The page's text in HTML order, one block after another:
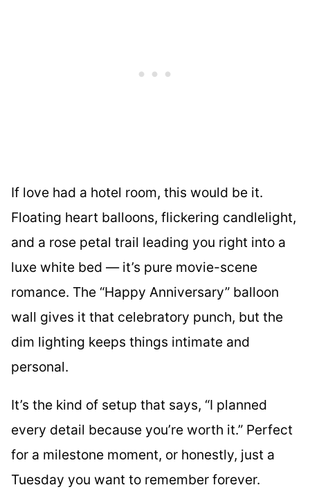
If love had a hotel room, this would be it.
Floating heart balloons, flickering candlelight,
and a rose petal trail leading you right into a
luxe white bed — it’s pure movie-scene
romance. The “Happy Anniversary” balloon
wall gives it that celebratory punch, but the
dim lighting keeps things intimate and
personal.
It’s the kind of setup that says, “I planned
every detail because you’re worth it.” Perfect
for a milestone moment, or honestly, just a
Tuesday you want to remember forever.